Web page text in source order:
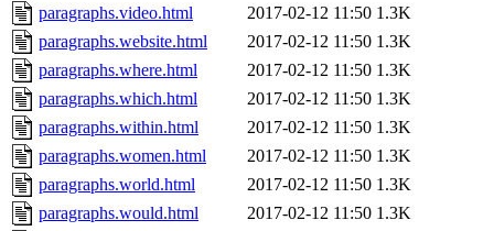
paragraphs.video.html
2017-02-12 11:50 1.3K
paragraphs.website.html
2017-02-12 11:50 1.3K
paragraphs.where.html
2017-02-12 11:50 1.3K
paragraphs.which.html
2017-02-12 11:50 1.3K
paragraphs.within.html
2017-02-12 11:50 1.3K
paragraphs.women.html
2017-02-12 11:50 1.3K
paragraphs.world.html
2017-02-12 11:50 1.3K
paragraphs.would.html
2017-02-12 11:50 1.3K